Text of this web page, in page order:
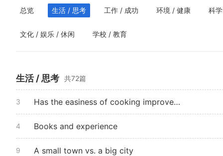
总览 生活 / 思考 工作 / 成功 环境 / 健康 科
文化 / 娱乐 / 休闲 学校 / 教育
生活 / 思考 共72篇
3 Has the easiness of cooking improved life
4 Books and experience
9 A small town vs. a big city